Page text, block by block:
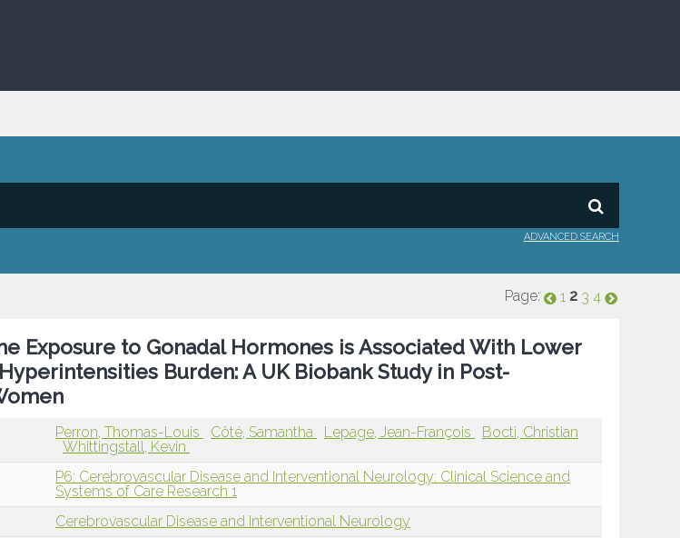
ADVANCED SEARCH
Page: 1 2 3 4
Exposure to Gonadal Hormones is Associated With Lower
Burden: A UK Biobank Study in Post-
Perron, Thomas-Louis Côté, Samantha Lepage, Jean-François
Bocti, Christian
Whittingstall, Kevin
P6: Cerebrovascular Disease and Interventional Neurology: Clinical Science and
Systems of Care Research 1
Cerebrovascular Disease and Interventional Neurology